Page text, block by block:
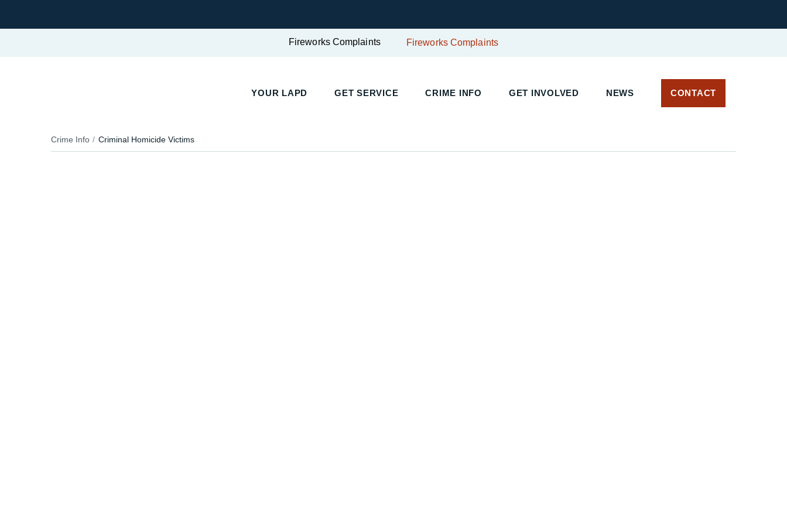
Fireworks Complaints Fireworks Complaints
YOUR LAPD GET SERVICE CRIME INFO GET INVOLVED NEWS CONTACT
Crime Info Criminal Homicide Victims